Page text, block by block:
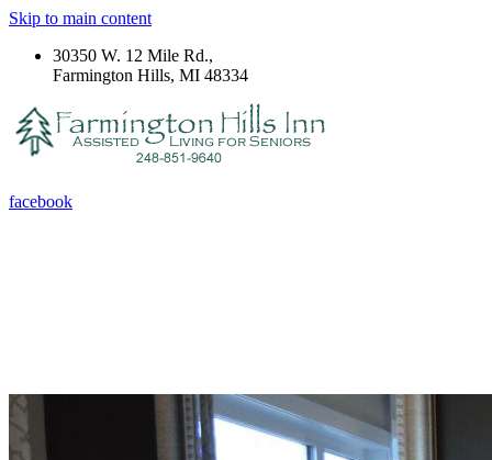
Skip to main content
30350 W. 12 Mile Rd.,
Farmington Hills, MI 48334
facebook